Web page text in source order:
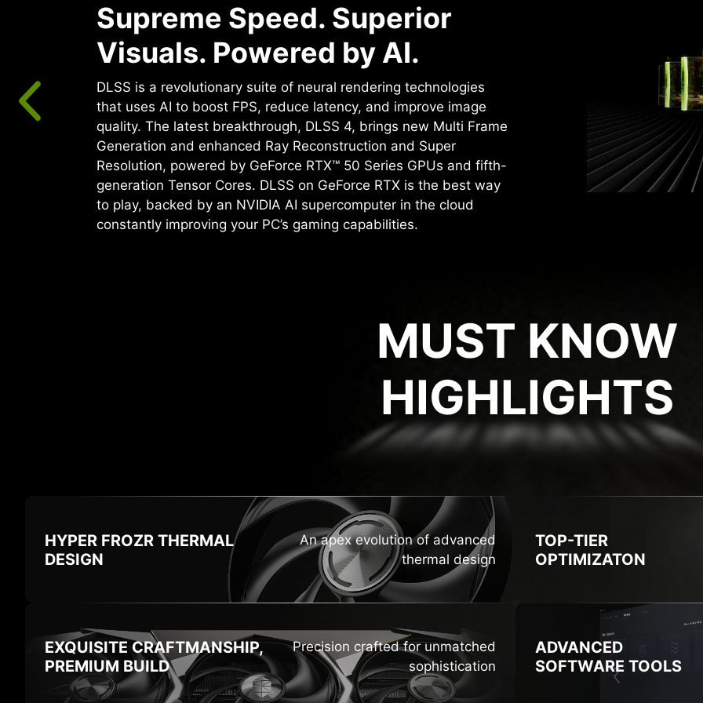
Supreme Speed. Superior
Visuals. Powered by AI.
DLSS is a revolutionary suite of neural rendering technologies
that uses AI to boost FPS, reduce latency, and improve image
quality. ‌The latest breakthrough, DLSS 4, brings new Multi Frame
Generation and enhanced Ray Reconstruction and Super
Resolution, powered by GeForce RTX™ 50 Series GPUs and fifth-
generation Tensor Cores. DLSS on GeForce RTX is the best way
to play, backed by an NVIDIA AI supercomputer in the cloud
constantly improving your PC’s gaming capabilities.
MUST KNOW
HIGHLIGHTS
HYPER FROZR THERMAL
DESIGN
An apex evolution of advanced
thermal design
TOP-TIER
OPTIMIZATON
EXQUISITE CRAFTMANSHIP,
PREMIUM BUILD
Precision crafted for unmatched
sophistication
ADVANCED
SOFTWARE TOOLS